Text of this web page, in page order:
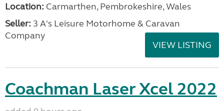
Location: Carmarthen, Pembrokeshire, Wales
Seller: 3 A's Leisure Motorhome & Caravan
Company
VIEW LISTING
Coachman Laser Xcel 2022